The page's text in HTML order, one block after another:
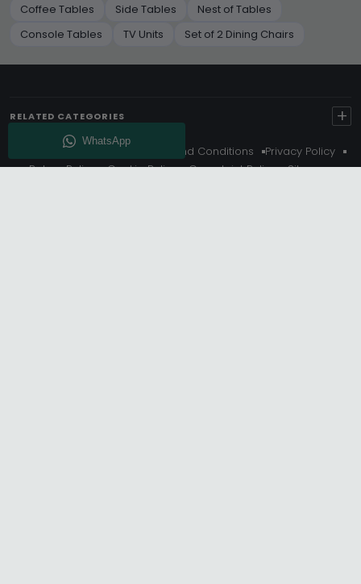
Coffee Tables
Side Tables
Nest of Tables
Console Tables
TV Units Set of 2 Dining Chairs
RELATED CATEGORIES +
About Us Delivery Terms And Conditions
Privacy Policy
Return Policy
Cookie Policy Complaint Policy
Sitemap